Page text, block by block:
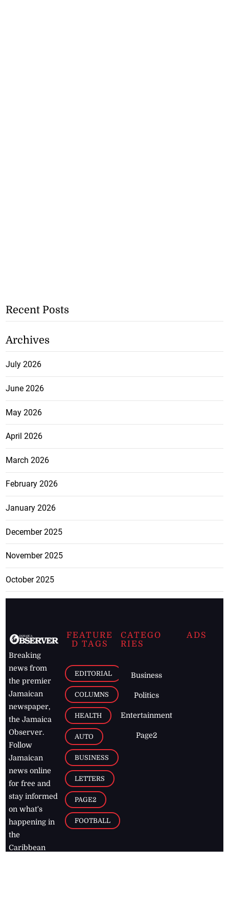
Recent Posts
Archives
July 2026
June 2026
May 2026
April 2026
March 2026
February 2026
January 2026
December 2025
November 2025
October 2025
Breaking
news from
the premier
Jamaican
newspaper,
the Jamaica
Observer.
Follow
Jamaican
news online
for free and
stay informed
on what's
happening in
the
Caribbean
FEATURE
D TAGS
EDITORIAL
COLUMNS
HEALTH
AUTO
BUSINESS
LETTERS
PAGE2
FOOTBALL
CATEGO
RIES
Business
Politics
Entertainment
Page2
ADS